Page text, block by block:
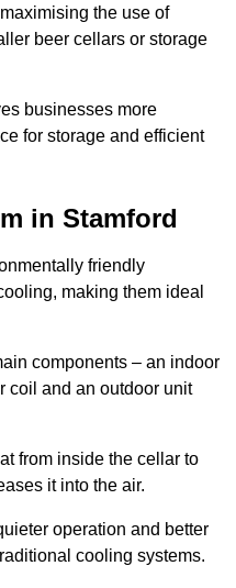
the use of
beer cellars or storage
businesses more
for storage and efficient
in Stamford
friendly
making them ideal
components – an indoor
coil and an outdoor unit
from inside the cellar to
it into the air.
operation and better
cooling systems.